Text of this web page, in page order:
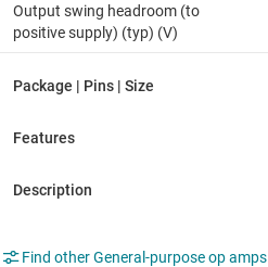
Output swing headroom (to
positive supply) (typ) (V)
Find other General-purpose op amps